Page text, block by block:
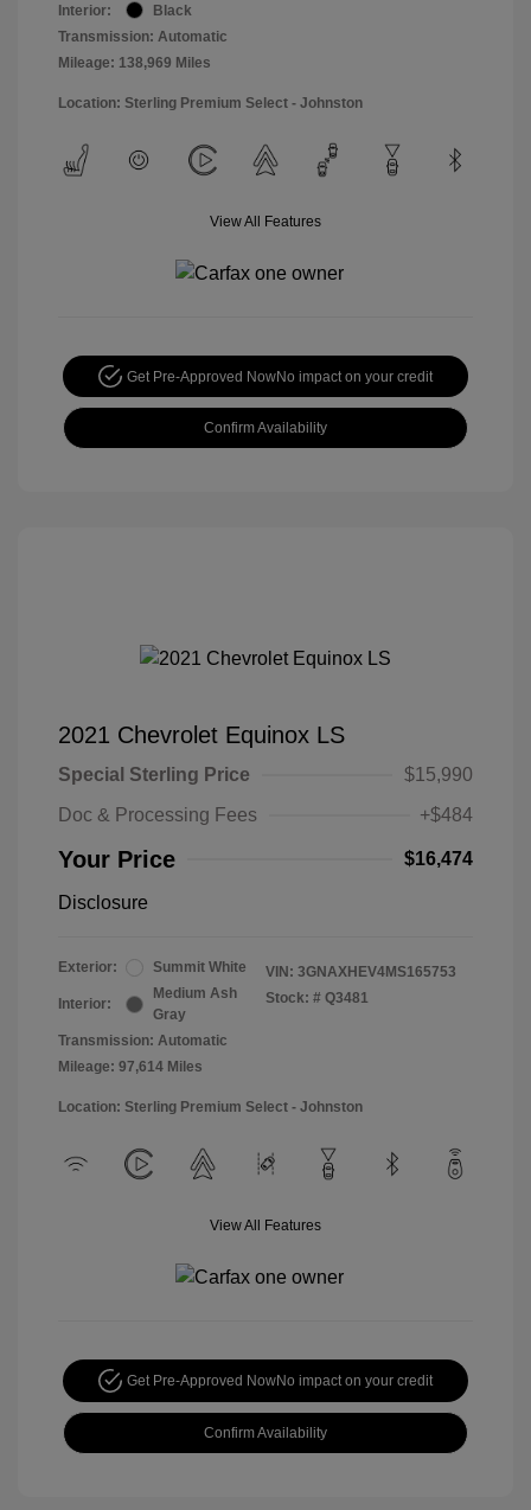
Interior:
Black
Transmission: Automatic
Mileage: 138,969 Miles
Location: Sterling Premium Select - Johnston
View All Features
Get Pre-Approved NowNo impact on your credit
Confirm Availability
2021 Chevrolet Equinox LS
Special Sterling Price
$15,990
Doc & Processing Fees
+$484
Your Price $16,474
Disclosure
Exterior: Summit White
Interior:
Medium Ash
Gray
Transmission: Automatic
Mileage: 97,614 Miles
VIN: 3GNAXHEV4MS165753
Stock: # Q3481
Location: Sterling Premium Select - Johnston
View All Features
Get Pre-Approved NowNo impact on your credit
Confirm Availability